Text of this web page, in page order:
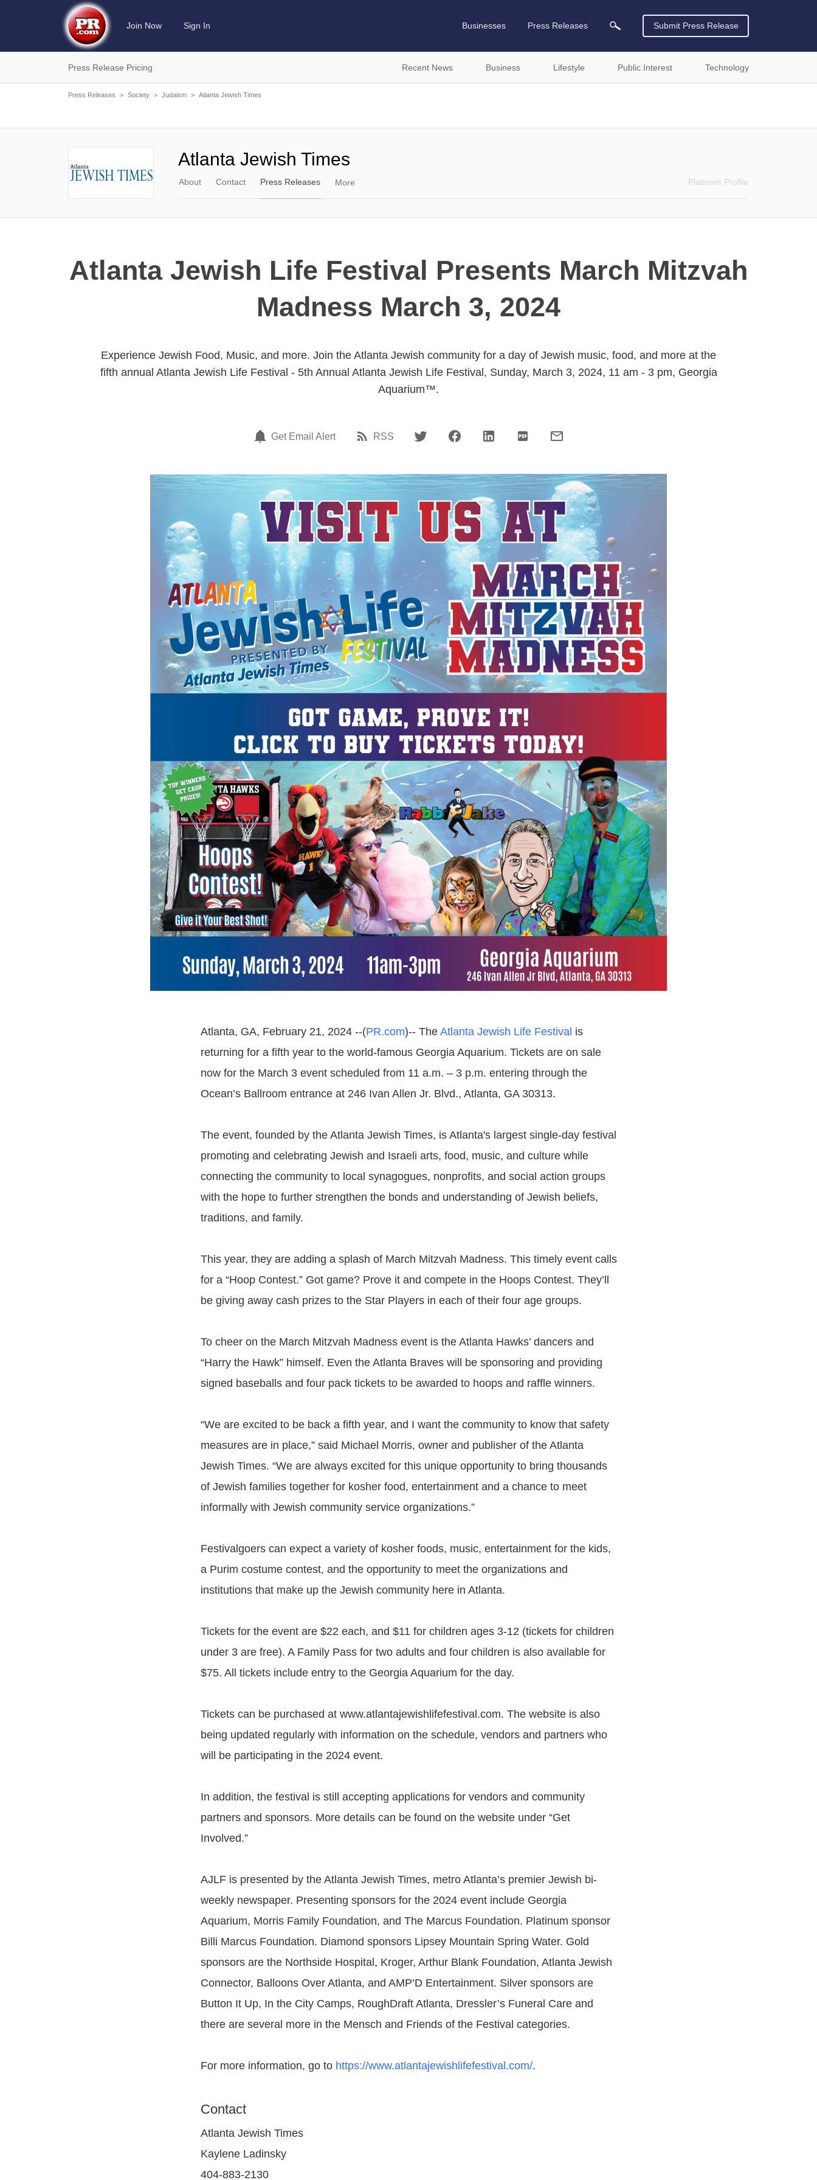
Join Now Sign In Businesses Press Releases Submit Press Release
Press Release Pricing Recent News Business Lifestyle Public Interest Technology
Press Releases > Society > Judaism > Atlanta Jewish Times
Atlanta Jewish Times
About Contact Press Releases More Platinum Profile
Atlanta Jewish Life Festival Presents March Mitzvah
Madness March 3, 2024
Experience Jewish Food, Music, and more. Join the Atlanta Jewish community for a day of Jewish music, food, and more at the
fifth annual Atlanta Jewish Life Festival - 5th Annual Atlanta Jewish Life Festival, Sunday, March 3, 2024, 11 am - 3 pm, Georgia
Aquarium™.
Get Email Alert RSS
Atlanta, GA, February 21, 2024 --(PR.com)-- The Atlanta Jewish Life Festival is
returning for a fifth year to the world-famous Georgia Aquarium. Tickets are on sale
now for the March 3 event scheduled from 11 a.m. – 3 p.m. entering through the
Ocean’s Ballroom entrance at 246 Ivan Allen Jr. Blvd., Atlanta, GA 30313.
The event, founded by the Atlanta Jewish Times, is Atlanta's largest single-day festival
promoting and celebrating Jewish and Israeli arts, food, music, and culture while
connecting the community to local synagogues, nonprofits, and social action groups
with the hope to further strengthen the bonds and understanding of Jewish beliefs,
traditions, and family.
This year, they are adding a splash of March Mitzvah Madness. This timely event calls
for a “Hoop Contest.” Got game? Prove it and compete in the Hoops Contest. They’ll
be giving away cash prizes to the Star Players in each of their four age groups.
To cheer on the March Mitzvah Madness event is the Atlanta Hawks’ dancers and
“Harry the Hawk” himself. Even the Atlanta Braves will be sponsoring and providing
signed baseballs and four pack tickets to be awarded to hoops and raffle winners.
“We are excited to be back a fifth year, and I want the community to know that safety
measures are in place,” said Michael Morris, owner and publisher of the Atlanta
Jewish Times. “We are always excited for this unique opportunity to bring thousands
of Jewish families together for kosher food, entertainment and a chance to meet
informally with Jewish community service organizations.”
Festivalgoers can expect a variety of kosher foods, music, entertainment for the kids,
a Purim costume contest, and the opportunity to meet the organizations and
institutions that make up the Jewish community here in Atlanta.
Tickets for the event are $22 each, and $11 for children ages 3-12 (tickets for children
under 3 are free). A Family Pass for two adults and four children is also available for
$75. All tickets include entry to the Georgia Aquarium for the day.
Tickets can be purchased at www.atlantajewishlifefestival.com. The website is also
being updated regularly with information on the schedule, vendors and partners who
will be participating in the 2024 event.
In addition, the festival is still accepting applications for vendors and community
partners and sponsors. More details can be found on the website under “Get
Involved.”
AJLF is presented by the Atlanta Jewish Times, metro Atlanta’s premier Jewish bi-
weekly newspaper. Presenting sponsors for the 2024 event include Georgia
Aquarium, Morris Family Foundation, and The Marcus Foundation. Platinum sponsor
Billi Marcus Foundation. Diamond sponsors Lipsey Mountain Spring Water. Gold
sponsors are the Northside Hospital, Kroger, Arthur Blank Foundation, Atlanta Jewish
Connector, Balloons Over Atlanta, and AMP’D Entertainment. Silver sponsors are
Button It Up, In the City Camps, RoughDraft Atlanta, Dressler’s Funeral Care and
there are several more in the Mensch and Friends of the Festival categories.
For more information, go to https://www.atlantajewishlifefestival.com/.
Contact
Atlanta Jewish Times
Kaylene Ladinsky
404-883-2130